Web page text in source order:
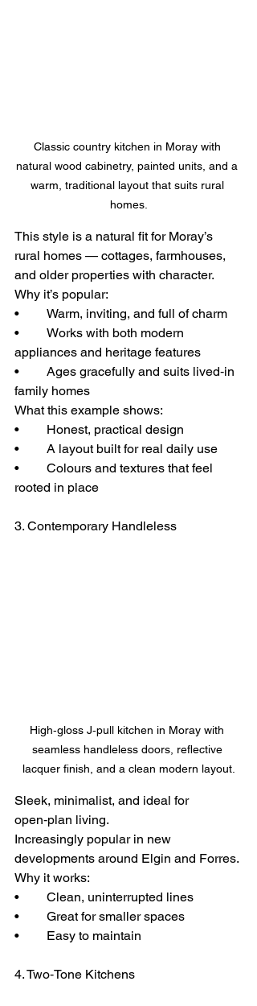
Classic country kitchen in Moray with
natural wood cabinetry, painted units, and a
warm, traditional layout that suits rural
homes.
This style is a natural fit for Moray’s
rural homes — cottages, farmhouses,
and older properties with character.
Why it’s popular:
• 	Warm, inviting, and full of charm
• 	Works with both modern
appliances and heritage features
• 	Ages gracefully and suits lived‑in
family homes
What this example shows:
• 	Honest, practical design
• 	A layout built for real daily use
• 	Colours and textures that feel
rooted in place
3. Contemporary Handleless
High‑gloss J‑pull kitchen in Moray with
seamless handleless doors, reflective
lacquer finish, and a clean modern layout.
Sleek, minimalist, and ideal for
open‑plan living.
Increasingly popular in new
developments around Elgin and Forres.
Why it works:
• 	Clean, uninterrupted lines
• 	Great for smaller spaces
• 	Easy to maintain
4. Two‑Tone Kitchens